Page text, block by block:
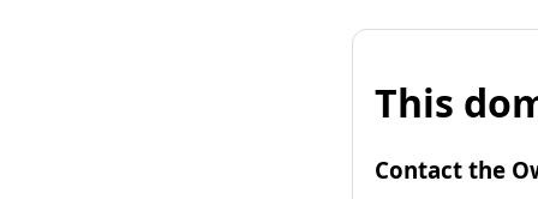
This
Contact the